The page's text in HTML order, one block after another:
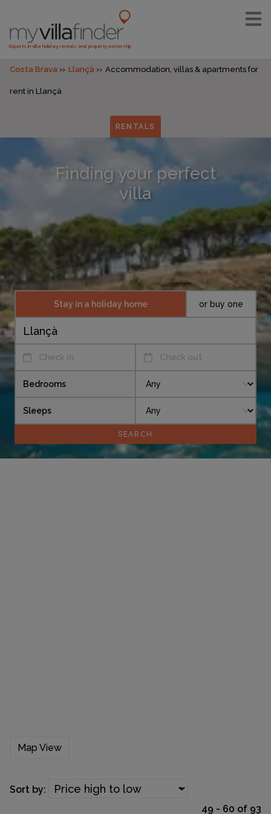
Experts in villa holiday rentals and property ownership
Costa Brava Llançà Accommodation, villas & apartments for
rent in Llançà
RENTALS
Finding your perfect
villa
Check in Check out
Stay in a holiday home or buy one
Bedrooms
Sleeps
Map View
49 - 60 of 93
Sort by: